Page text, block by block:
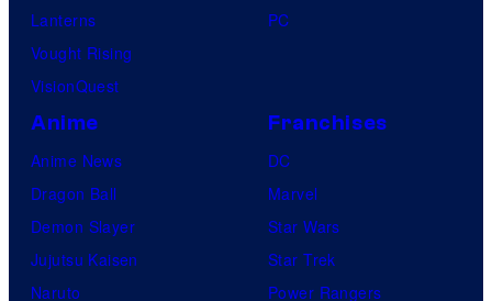
Lanterns
Vought Rising
VisionQuest
PC
Anime
Anime News
Dragon Ball
Demon Slayer
Jujutsu Kaisen
Naruto
Franchises
DC
Marvel
Star Wars
Star Trek
Power Rangers